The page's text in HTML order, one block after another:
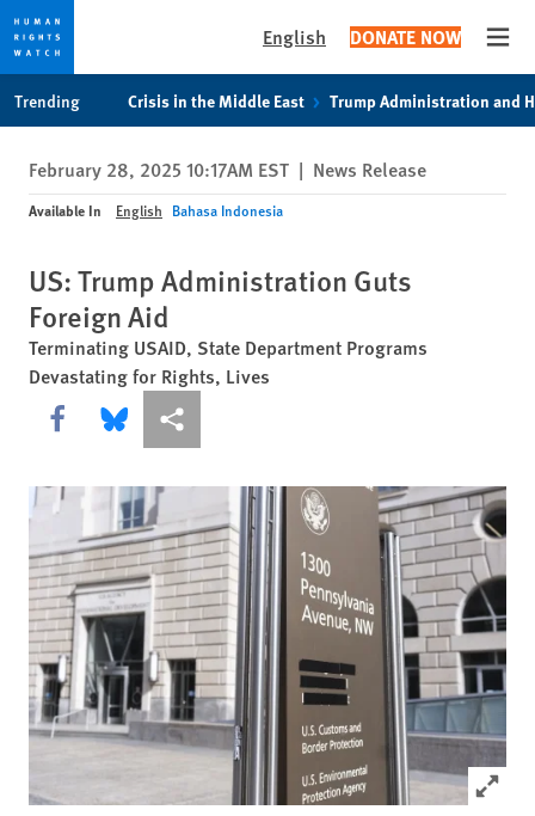
privacy
notice
content
English DONATE NOW
Trending Crisis in the Middle East Trump Administration and
February 28, 2025 10:17AM EST | News Release
Available In English Bahasa Indonesia
US: Trump Administration Guts
Foreign Aid
Terminating USAID, State Department Programs
Devastating for Rights, Lives
Share this via Facebook
Share this via Bluesky
More sharing options
Click to